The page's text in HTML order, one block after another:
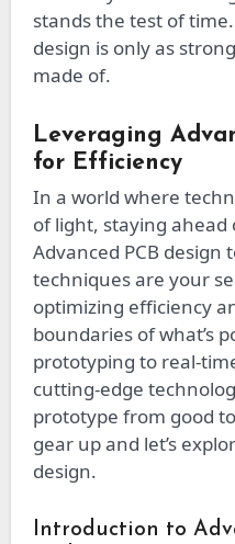
stands the test of
design is only as
made of.
Leveraging
for Efficiency
In a world where
of light, staying ahead
Advanced PCB design
techniques are your
optimizing efficiency
boundaries of what’s
prototyping to real-
cutting-edge
prototype from good
gear up and let’s
design.
Introduction to